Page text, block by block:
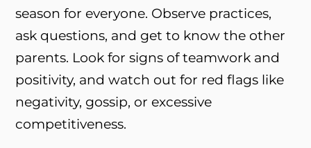
season for everyone. Observe practices,
ask questions, and get to know the other
parents. Look for signs of teamwork and
positivity, and watch out for red flags like
negativity, gossip, or excessive
competitiveness.